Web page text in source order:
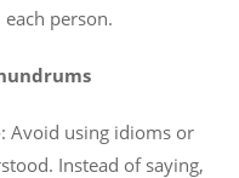
person.
: Avoid using idioms or
Instead of saying,